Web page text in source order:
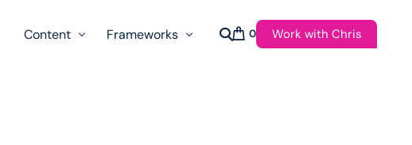
Content Frameworks 0 Work with Chris